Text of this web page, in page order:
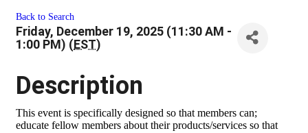
Back to Search
Friday, December 19, 2025 (11:30 AM -
1:00 PM) (EST)
Description
This event is specifically designed so that members can;
educate fellow members about their products/services so that